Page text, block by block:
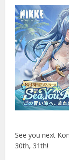
See you next
30th, 31th!